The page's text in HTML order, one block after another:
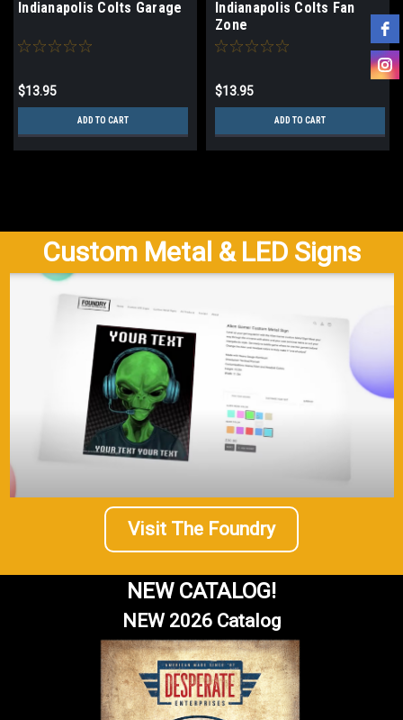
Indianapolis Colts Garage
$13.95
ADD TO CART
Indianapolis Colts Fan
Zone
$13.95
ADD TO CART
Custom Metal & LED Signs
Visit The Foundry
NEW CATALOG!
NEW 2026 Catalog